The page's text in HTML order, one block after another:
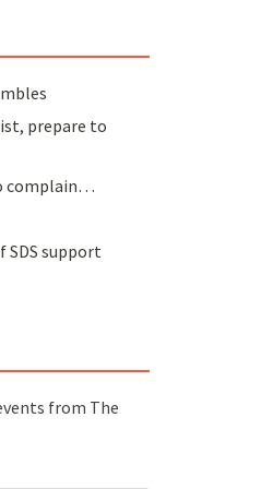
prepare to
complain…
SDS support
from The